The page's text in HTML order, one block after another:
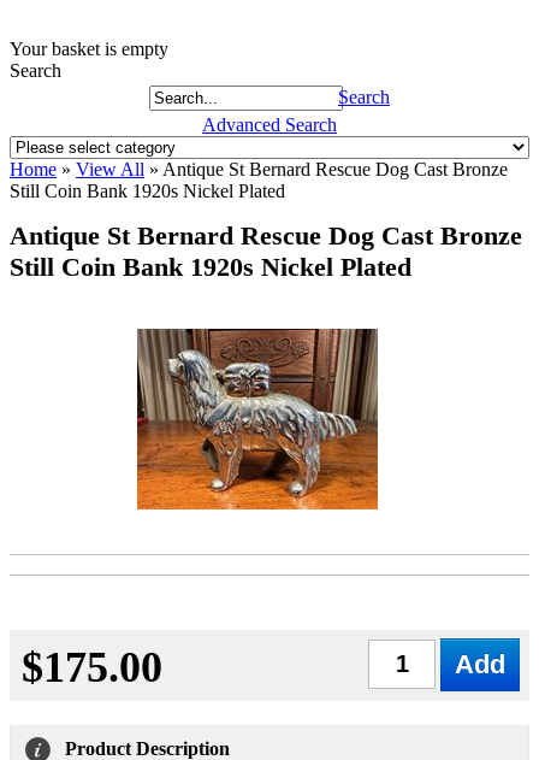
Your basket is empty
Search
Search
Advanced Search
Home » View All » Antique St Bernard Rescue Dog Cast Bronze
Still Coin Bank 1920s Nickel Plated
Antique St Bernard Rescue Dog Cast Bronze
Still Coin Bank 1920s Nickel Plated
$175.00
Product Description